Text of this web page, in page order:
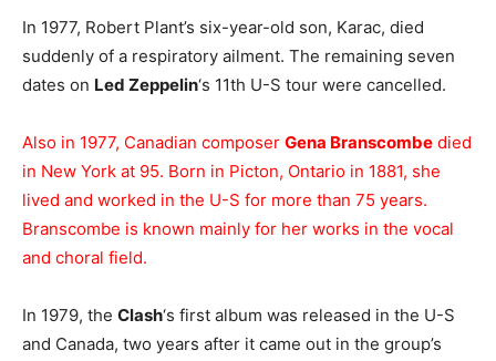
In 1977, Robert Plant’s six-year-old son, Karac, died
suddenly of a respiratory ailment. The remaining seven
dates on Led Zeppelin‘s 11th U-S tour were cancelled.
Also in 1977, Canadian composer Gena Branscombe died
in New York at 95. Born in Picton, Ontario in 1881, she
lived and worked in the U-S for more than 75 years.
Branscombe is known mainly for her works in the vocal
and choral field.
In 1979, the Clash‘s first album was released in the U-S
and Canada, two years after it came out in the group’s